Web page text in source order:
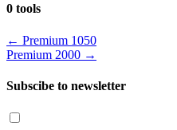
0 tools
Post
navigation
← Premium 1050
Premium 2000 →
Subscibe to newsletter